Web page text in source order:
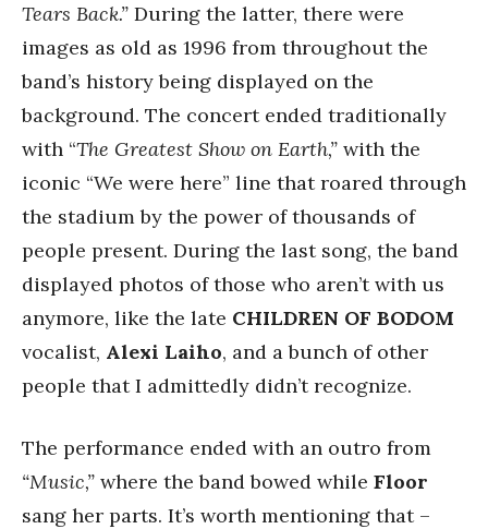
Tears Back.” During the latter, there were
images as old as 1996 from throughout the
band’s history being displayed on the
background. The concert ended traditionally
with “The Greatest Show on Earth,” with the
iconic “We were here” line that roared through
the stadium by the power of thousands of
people present. During the last song, the band
displayed photos of those who aren’t with us
anymore, like the late CHILDREN OF BODOM
vocalist, Alexi Laiho, and a bunch of other
people that I admittedly didn’t recognize.
The performance ended with an outro from
“Music,” where the band bowed while Floor
sang her parts. It’s worth mentioning that –